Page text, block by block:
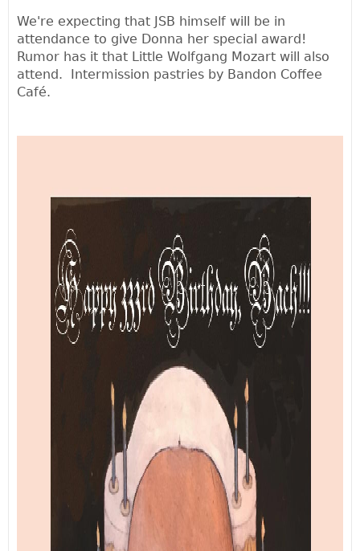
We're expecting that JSB himself will be in
attendance to give Donna her special award!
Rumor has it that Little Wolfgang Mozart will also
attend. Intermission pastries by Bandon Coffee
Café.